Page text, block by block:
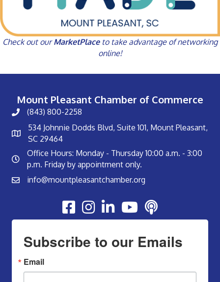
Check out ourMarketPlaceto take advantage of networking
online!
Mount Pleasant Chamber of Commerce
(843) 800-2258
534 Johnnie Dodds Blvd, Suite 101, Mount Pleasant,
SC 29464
Office Hours: Monday - Thursday 10:00 a.m. - 3:00
p.m. Friday by appointment only.
info@mountpleasantchamber.org
Youtube
Subscribe to our Emails
Email